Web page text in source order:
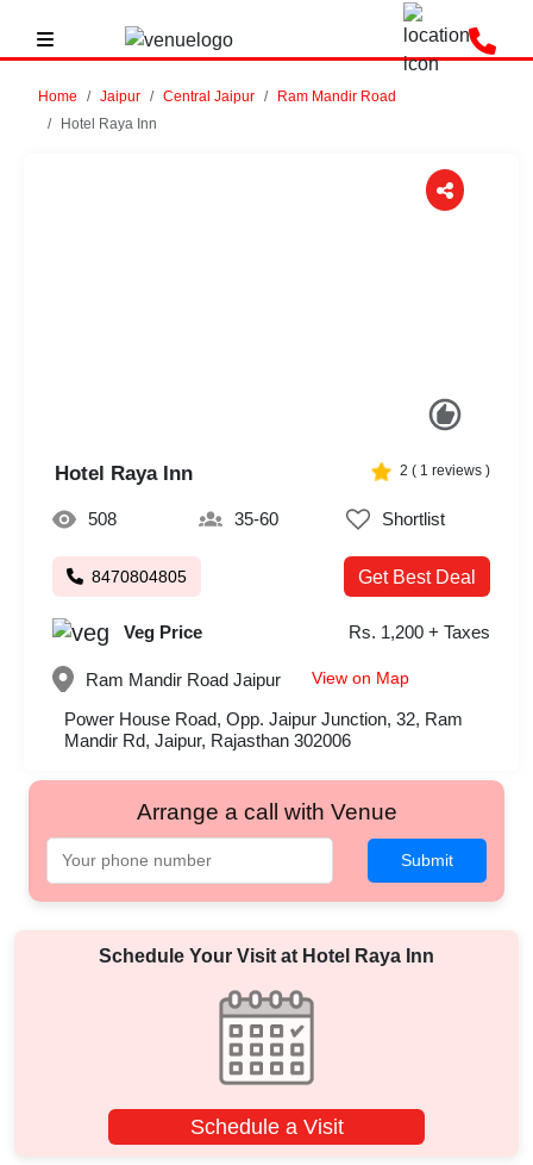
Home Jaipur Central Jaipur
Ram Mandir Road
Hotel Raya Inn
Hotel Raya Inn 2 ( 1 reviews )
508 35-60 Shortlist
8470804805 Get Best Deal
Veg Price Rs. 1,200 + Taxes
Ram Mandir Road Jaipur View on Map
Power House Road, Opp. Jaipur Junction, 32, Ram
Mandir Rd, Jaipur, Rajasthan 302006
Arrange a call with Venue
Submit
Schedule Your Visit at Hotel Raya Inn
Schedule a Visit